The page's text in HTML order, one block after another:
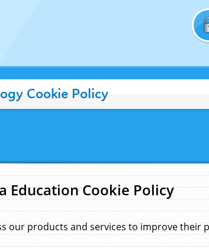
Cookie Policy
Education Cookie Policy
our products and services to improve